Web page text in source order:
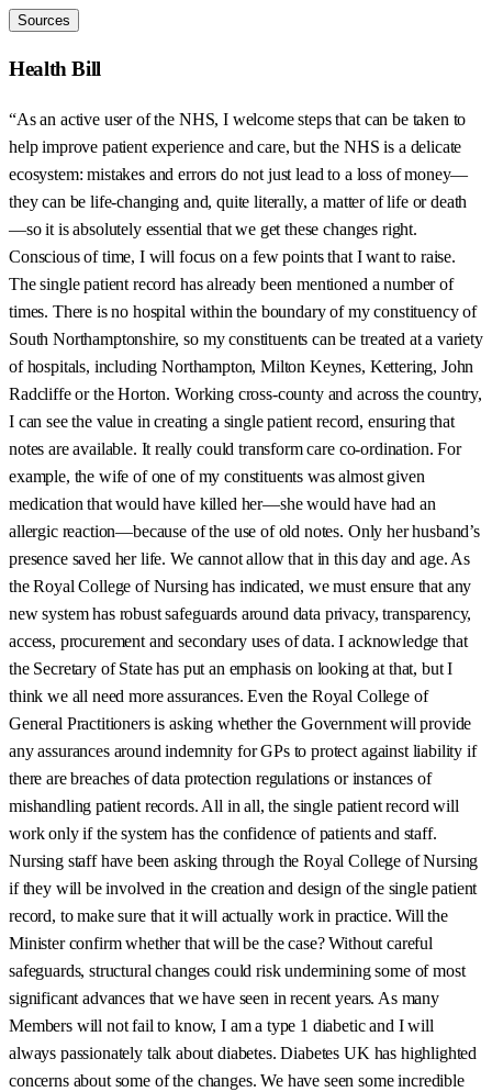
Sources
Health Bill
“As an active user of the NHS, I welcome steps that can be taken to
help improve patient experience and care, but the NHS is a delicate
ecosystem: mistakes and errors do not just lead to a loss of money—
they can be life-changing and, quite literally, a matter of life or death
—so it is absolutely essential that we get these changes right.
Conscious of time, I will focus on a few points that I want to raise.
The single patient record has already been mentioned a number of
times. There is no hospital within the boundary of my constituency of
South Northamptonshire, so my constituents can be treated at a variety
of hospitals, including Northampton, Milton Keynes, Kettering, John
Radcliffe or the Horton. Working cross-county and across the country,
I can see the value in creating a single patient record, ensuring that
notes are available. It really could transform care co-ordination. For
example, the wife of one of my constituents was almost given
medication that would have killed her—she would have had an
allergic reaction—because of the use of old notes. Only her husband’s
presence saved her life. We cannot allow that in this day and age. As
the Royal College of Nursing has indicated, we must ensure that any
new system has robust safeguards around data privacy, transparency,
access, procurement and secondary uses of data. I acknowledge that
the Secretary of State has put an emphasis on looking at that, but I
think we all need more assurances. Even the Royal College of
General Practitioners is asking whether the Government will provide
any assurances around indemnity for GPs to protect against liability if
there are breaches of data protection regulations or instances of
mishandling patient records. All in all, the single patient record will
work only if the system has the confidence of patients and staff.
Nursing staff have been asking through the Royal College of Nursing
if they will be involved in the creation and design of the single patient
record, to make sure that it will actually work in practice. Will the
Minister confirm whether that will be the case? Without careful
safeguards, structural changes could risk undermining some of most
significant advances that we have seen in recent years. As many
Members will not fail to know, I am a type 1 diabetic and I will
always passionately talk about diabetes. Diabetes UK has highlighted
concerns about some of the changes. We have seen some incredible